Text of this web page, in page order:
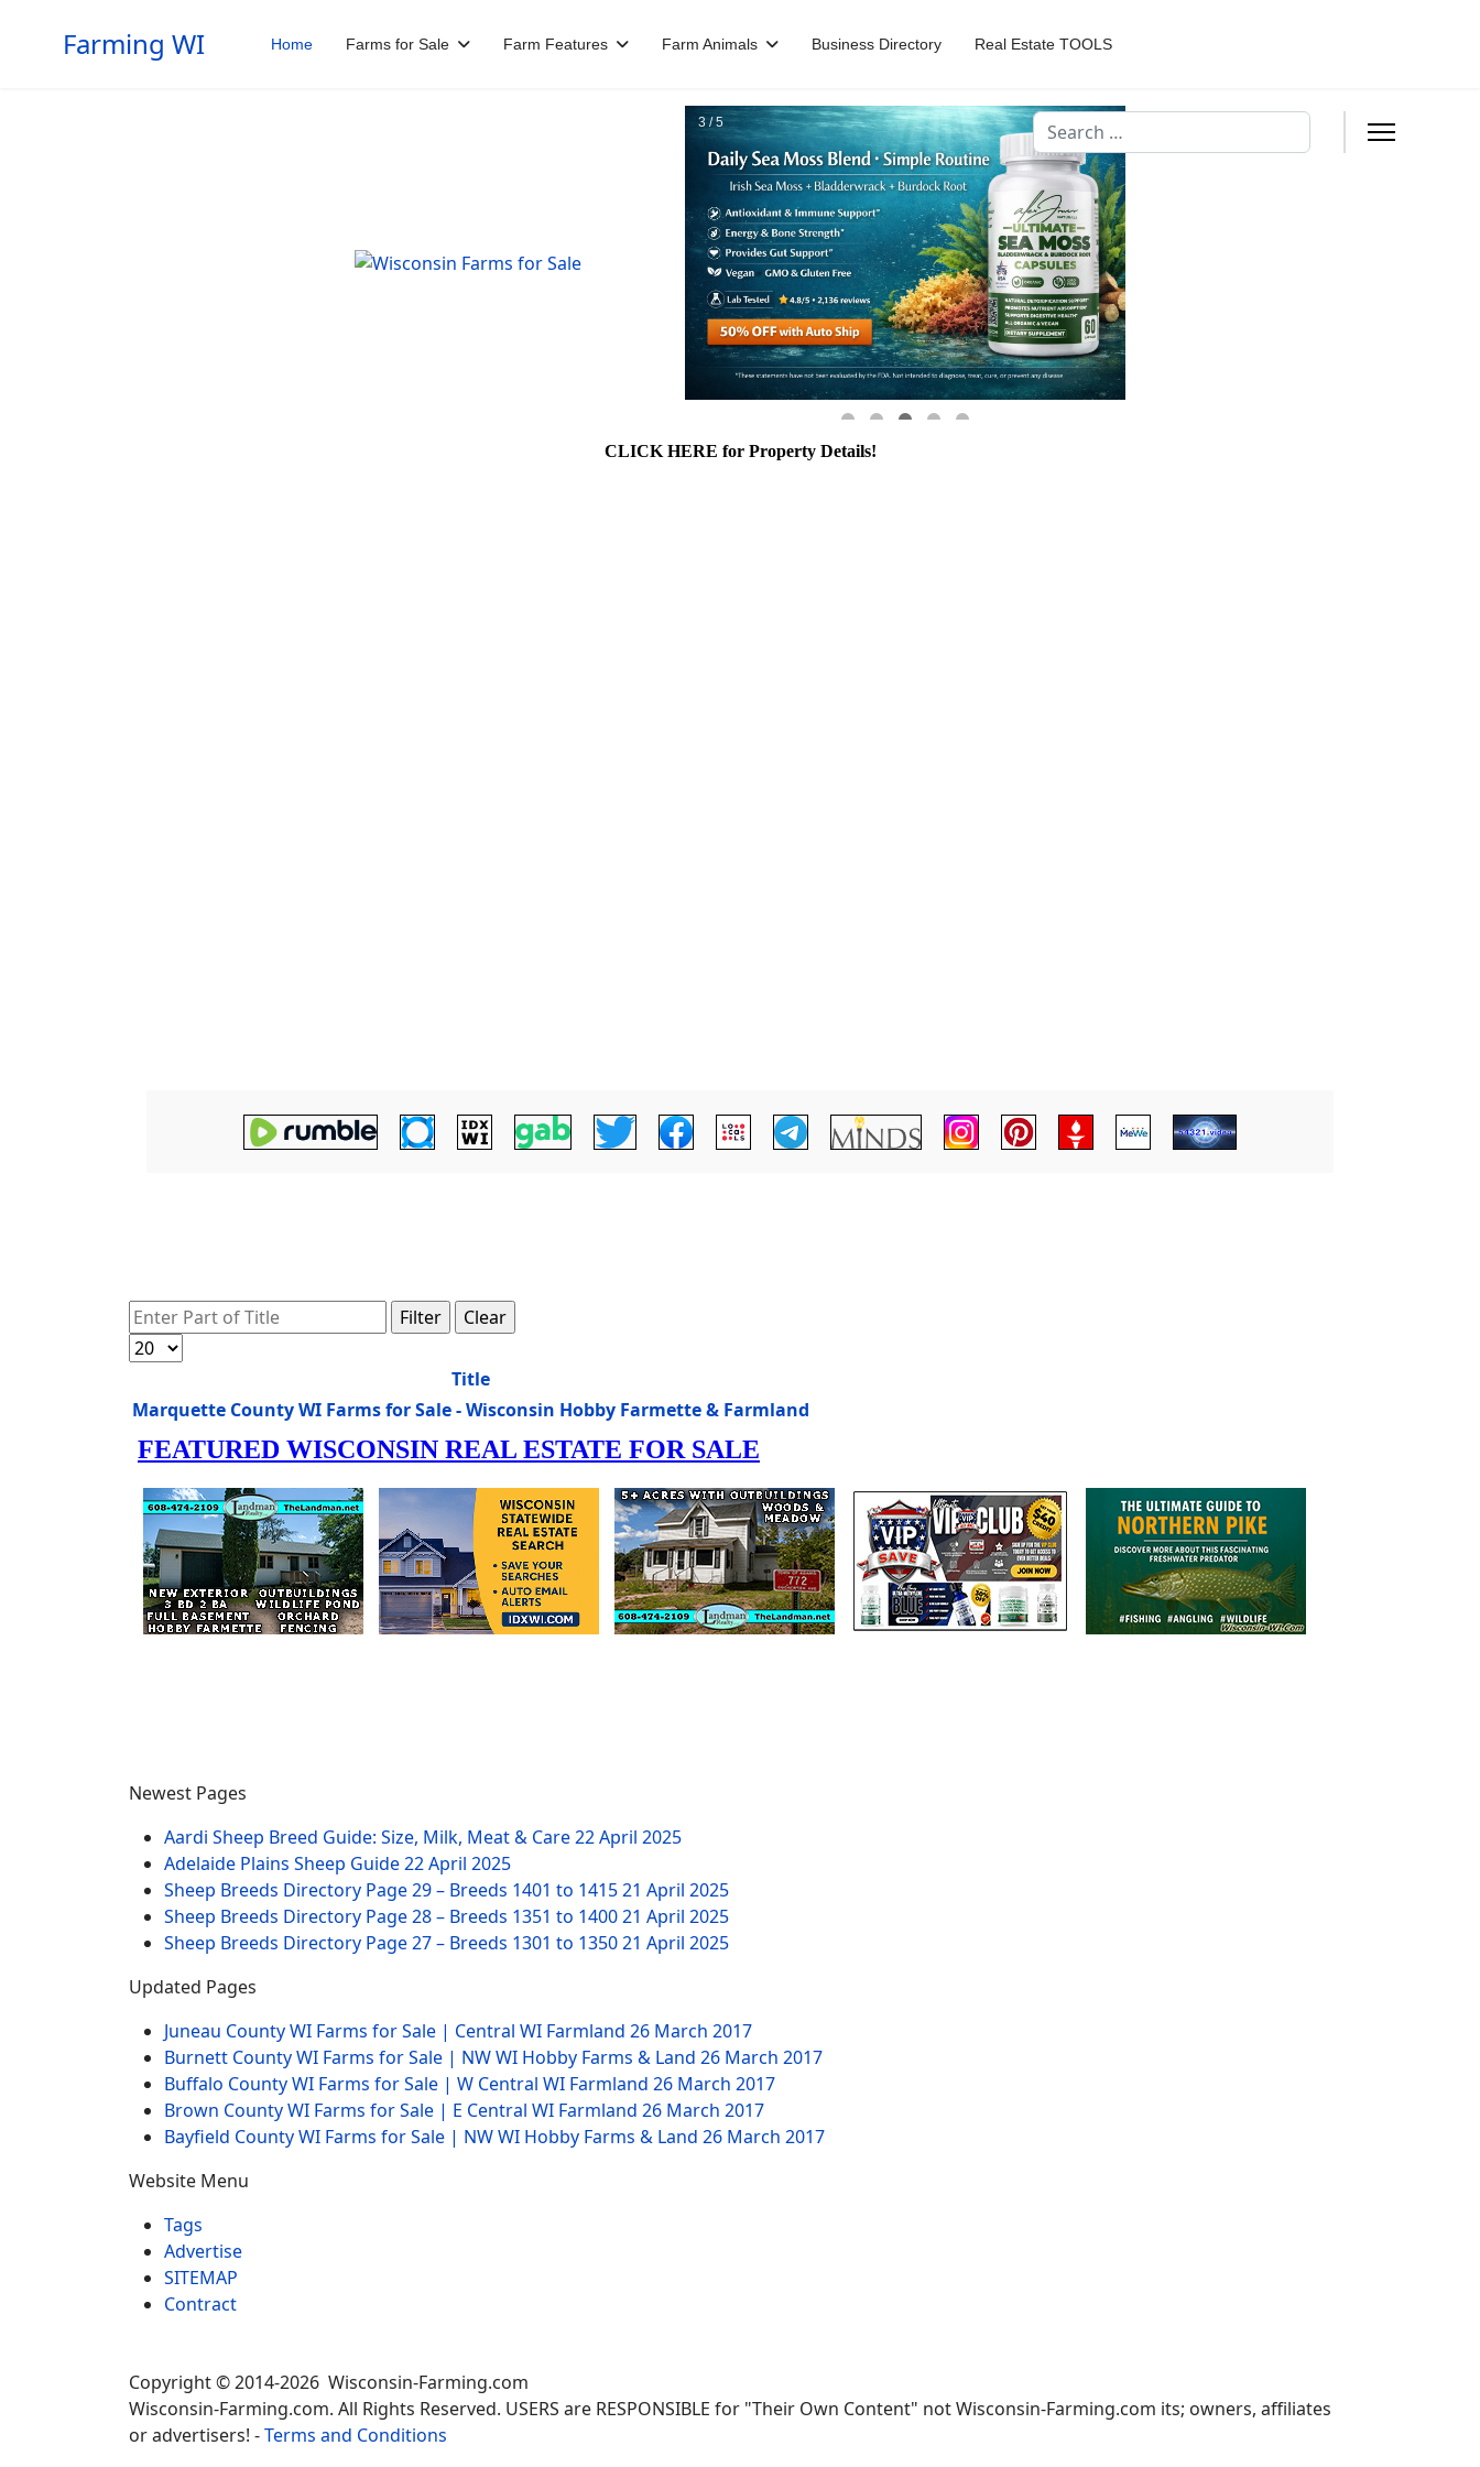
Farming WI Home Farms for Sale Farm Features Farm Animals Business Directory Real Estate TOOLS
Search
Enter Part of Title Filter
Clear
Display #
Title
Marquette County WI Farms for Sale - Wisconsin Hobby Farmette & Farmland
Newest Pages
Aardi Sheep Breed Guide: Size, Milk, Meat & Care22 April 2025
Adelaide Plains Sheep Guide22 April 2025
Sheep Breeds Directory Page 29 – Breeds 1401 to 141521 April 2025
Sheep Breeds Directory Page 28 – Breeds 1351 to 140021 April 2025
Sheep Breeds Directory Page 27 – Breeds 1301 to 135021 April 2025
Updated Pages
Juneau County WI Farms for Sale | Central WI Farmland 26 March 2017
Burnett County WI Farms for Sale | NW WI Hobby Farms & Land 26 March 2017
Buffalo County WI Farms for Sale | W Central WI Farmland 26 March 2017
Brown County WI Farms for Sale | E Central WI Farmland 26 March 2017
Bayfield County WI Farms for Sale | NW WI Hobby Farms & Land 26 March 2017
Website Menu
Tags
Advertise
SITEMAP
Contract
Copyright © 2014-2026 Wisconsin-Farming.com
Wisconsin-Farming.com. All Rights Reserved. USERS are RESPONSIBLE for "Their Own Content" not Wisconsin-Farming.com its; owners, affiliates
or advertisers! -Terms and Conditions